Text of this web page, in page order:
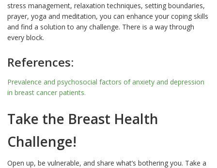
stress management, relaxation techniques, setting boundaries,
prayer, yoga and meditation, you can enhance your coping skills
and find a solution to any challenge. There is a way through
every block.
References:
Prevalence and psychosocial factors of anxiety and depression
in breast cancer patients.
Take the Breast Health
Challenge!
Open up, be vulnerable, and share what’s bothering you. Take a